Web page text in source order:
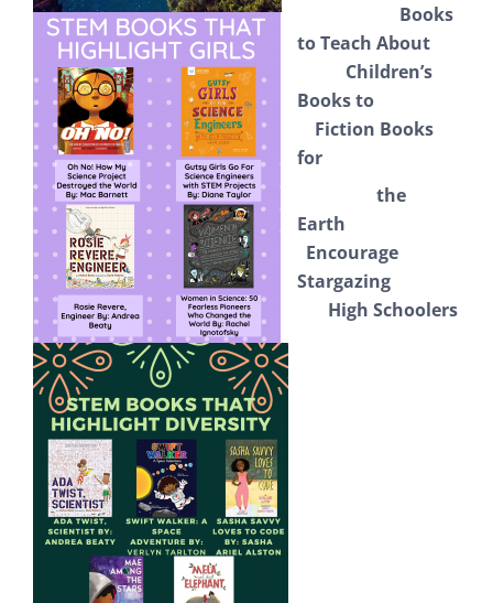
Books
to Teach About
Children’s
Books to
Fiction Books
for
the
Earth
Encourage
Stargazing
High Schoolers